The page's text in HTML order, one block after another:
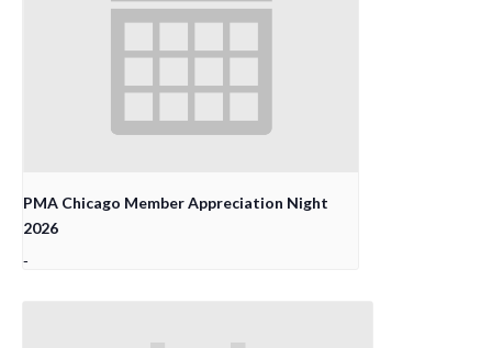
PMA Chicago Member Appreciation Night
2026
-